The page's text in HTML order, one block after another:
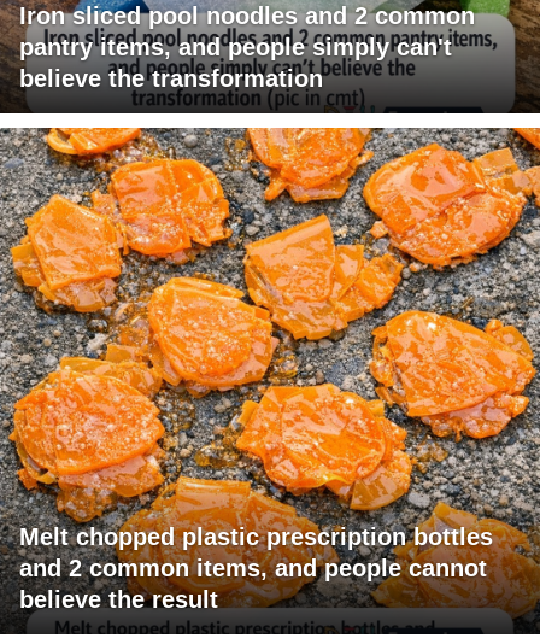
Iron sliced pool noodles and 2 common
pantry items, and people simply can't
believe the transformation
Melt chopped plastic prescription bottles
and 2 common items, and people cannot
believe the result